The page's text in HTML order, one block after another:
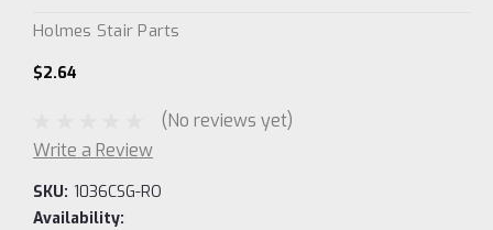
Holmes Stair Parts
$2.64
(No reviews yet)
Write a Review
SKU: 1036CSG-RO
Availability: